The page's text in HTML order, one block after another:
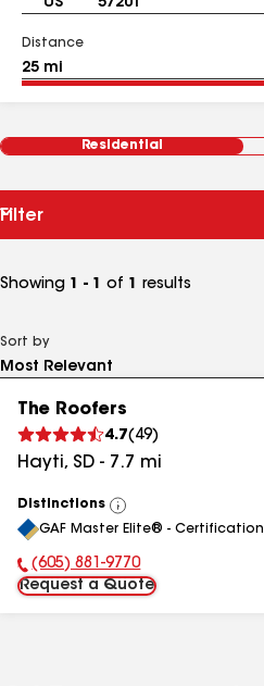
Distance
Residential
Filter
Showing 1 - 1 of 1 results
Sort by
The Roofers
4.7( 49)
Hayti, SD - 7.7 mi
Distinctions
View
All
GAF Master Elite® - Certification
Phone Number:
(605) 881-9770
Request a Quote